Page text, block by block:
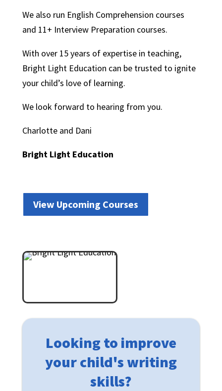
We also run English Comprehension courses
and 11+ Interview Preparation courses.
With over 15 years of expertise in teaching,
Bright Light Education can be trusted to ignite
your child’s love of learning.
We look forward to hearing from you.
Charlotte and Dani
Bright Light Education
View Upcoming Courses
Looking to improve
your child's writing
skills?